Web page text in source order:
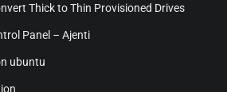
Thick to Thin Provisioned Drives
Panel – Ajenti
ubuntu